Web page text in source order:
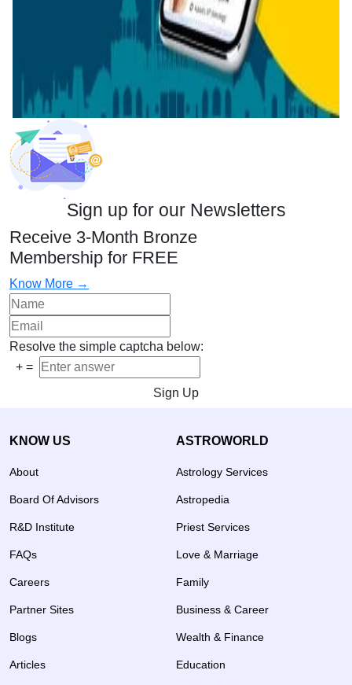
Sign up for our Newsletters
Receive 3-Month Bronze
Membership for FREE
Know More →
Resolve the simple captcha below:
+ =
Sign Up
KNOW US
About
Board Of Advisors
R&D Institute
FAQs
Careers
Partner Sites
Blogs
Articles
ASTROWORLD
Astrology Services
Astropedia
Priest Services
Love & Marriage
Family
Business & Career
Wealth & Finance
Education